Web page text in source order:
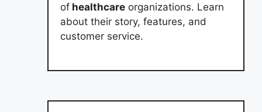
of healthcare organizations. Learn
about their story, features, and
customer service.